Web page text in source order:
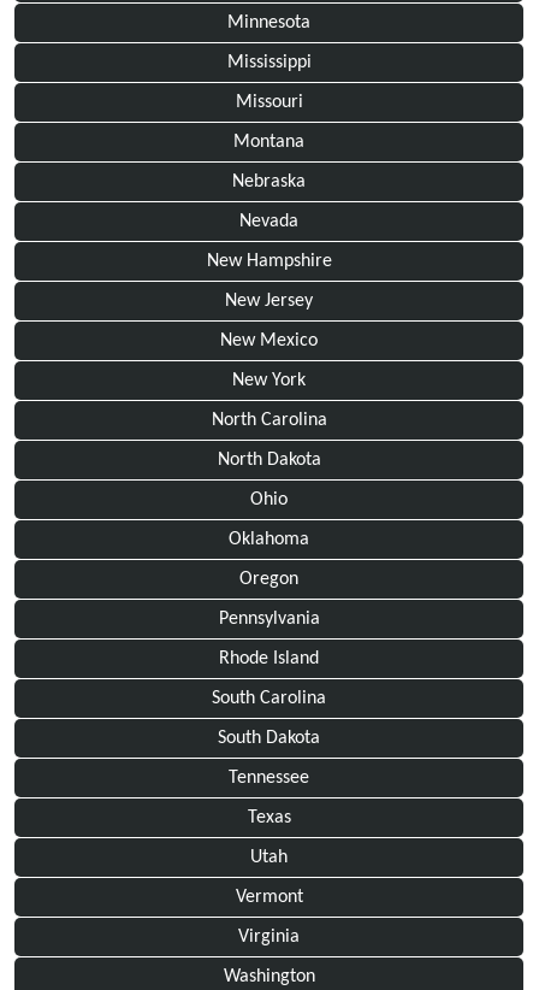
Minnesota
Mississippi
Missouri
Montana
Nebraska
Nevada
New Hampshire
New Jersey
New Mexico
New York
North Carolina
North Dakota
Ohio
Oklahoma
Oregon
Pennsylvania
Rhode Island
South Carolina
South Dakota
Tennessee
Texas
Utah
Vermont
Virginia
Washington